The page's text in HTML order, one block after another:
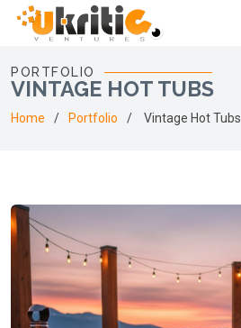
PORTFOLIO
VINTAGE HOT TUBS
Home Portfolio Vintage Hot Tubs